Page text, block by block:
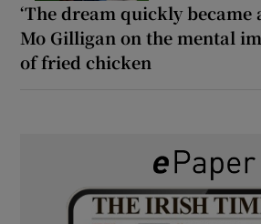
‘The dream quickly became
Mo Gilligan on the mental
of fried chicken